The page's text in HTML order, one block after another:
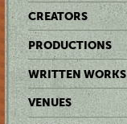
CREATORS
PRODUCTIONS
WRITTEN WORKS
VENUES